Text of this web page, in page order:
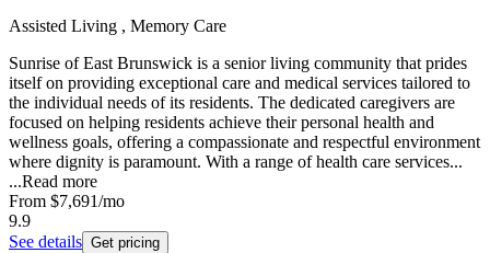
Assisted Living , Memory Care
Sunrise of East Brunswick is a senior living community that prides
itself on providing exceptional care and medical services tailored to
the individual needs of its residents. The dedicated caregivers are
focused on helping residents achieve their personal health and
wellness goals, offering a compassionate and respectful environment
where dignity is paramount. With a range of health care services...
...Read more
From $7,691/mo
9.9
See details Get pricing